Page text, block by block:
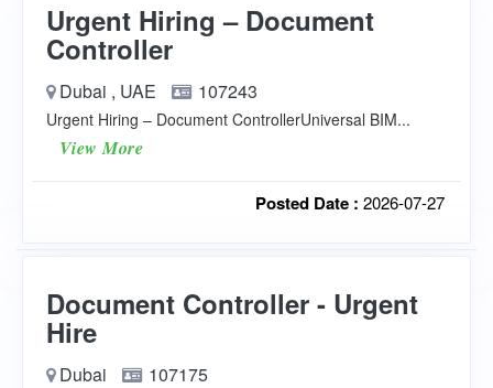
Urgent Hiring – Document
Controller
Dubai , UAE 107243
Urgent Hiring – Document ControllerUniversal BIM...
View More
Posted Date : 2026-07-27
Document Controller - Urgent
Hire
Dubai 107175